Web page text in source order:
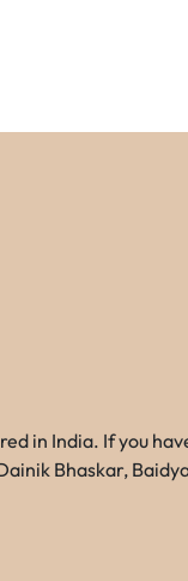
in India. If you
Bhaskar,